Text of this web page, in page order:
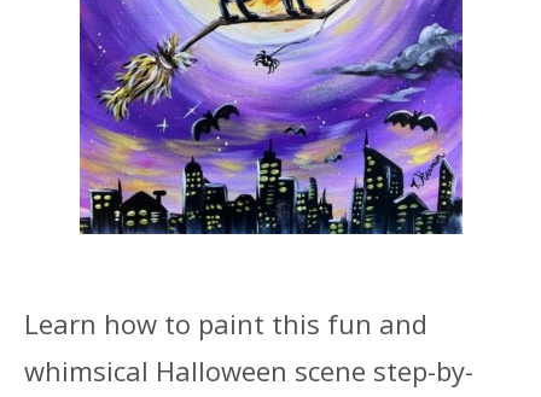
Learn how to paint this fun and
whimsical Halloween scene step-by-